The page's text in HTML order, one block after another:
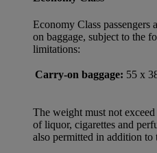
Economy Class passengers
on baggage, subject to the
limitations:
Carry-on baggage: 55 x
The weight must not
of liquor, cigarettes and
also permitted in addition to